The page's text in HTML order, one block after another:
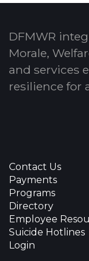
DFMWR
Morale,
and services
resilience for
Contact Us
Payments
Programs
Directory
Employee
Suicide Hotlines
Login